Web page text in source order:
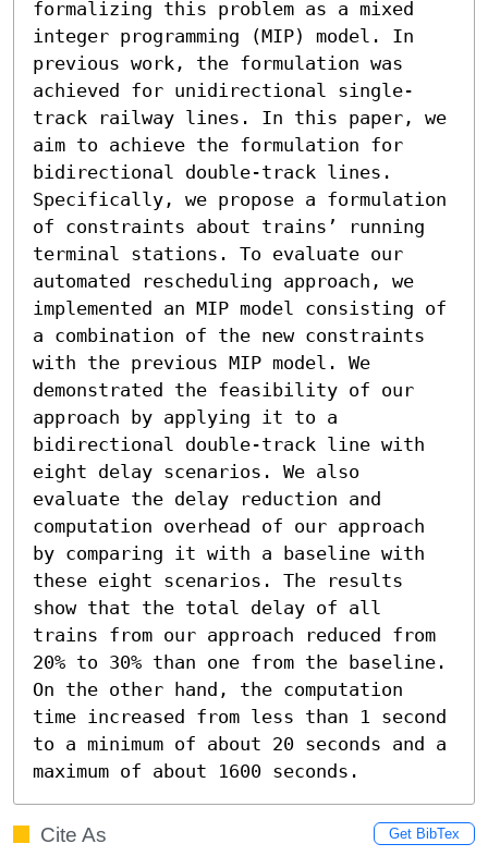
formalizing this problem as a mixed
integer programming (MIP) model. In
previous work, the formulation was
achieved for unidirectional single-
track railway lines. In this paper, we
aim to achieve the formulation for
bidirectional double-track lines.
Specifically, we propose a formulation
of constraints about trains’ running
terminal stations. To evaluate our
automated rescheduling approach, we
implemented an MIP model consisting of
a combination of the new constraints
with the previous MIP model. We
demonstrated the feasibility of our
approach by applying it to a
bidirectional double-track line with
eight delay scenarios. We also
evaluate the delay reduction and
computation overhead of our approach
by comparing it with a baseline with
these eight scenarios. The results
show that the total delay of all
trains from our approach reduced from
20% to 30% than one from the baseline.
On the other hand, the computation
time increased from less than 1 second
to a minimum of about 20 seconds and a
maximum of about 1600 seconds.
Cite As Get BibTex